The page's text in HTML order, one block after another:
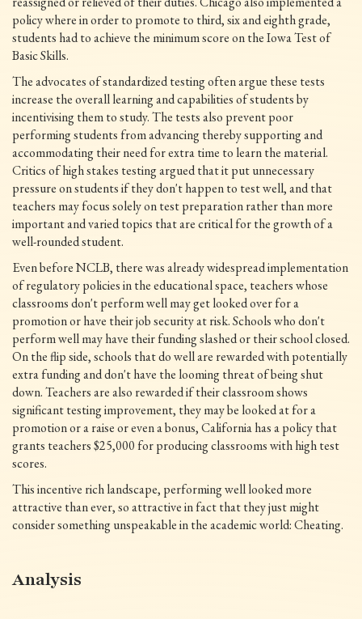
policy where in order to promote to third, six and eighth grade,
students had to achieve the minimum score on the Iowa Test of
Basic Skills.
The advocates of standardized testing often argue these tests
increase the overall learning and capabilities of students by
incentivising them to study. The tests also prevent poor
performing students from advancing thereby supporting and
accommodating their need for extra time to learn the material.
Critics of high stakes testing argued that it put unnecessary
pressure on students if they don't happen to test well, and that
teachers may focus solely on test preparation rather than more
important and varied topics that are critical for the growth of a
well-rounded student.
Even before NCLB, there was already widespread implementation
of regulatory policies in the educational space, teachers whose
classrooms don't perform well may get looked over for a
promotion or have their job security at risk. Schools who don't
perform well may have their funding slashed or their school closed.
On the flip side, schools that do well are rewarded with potentially
extra funding and don't have the looming threat of being shut
down. Teachers are also rewarded if their classroom shows
significant testing improvement, they may be looked at for a
promotion or a raise or even a bonus, California has a policy that
grants teachers $25,000 for producing classrooms with high test
scores.
This incentive rich landscape, performing well looked more
attractive than ever, so attractive in fact that they just might
consider something unspeakable in the academic world: Cheating.
Analysis